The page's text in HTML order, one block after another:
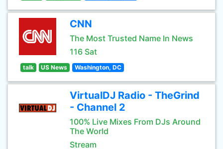
CNN
The Most Trusted Name In News
116 Sat
talk US News Washington, DC
VirtualDJ Radio - TheGrind
- Channel 2
100% Live Mixes From DJs Around
The World
Stream